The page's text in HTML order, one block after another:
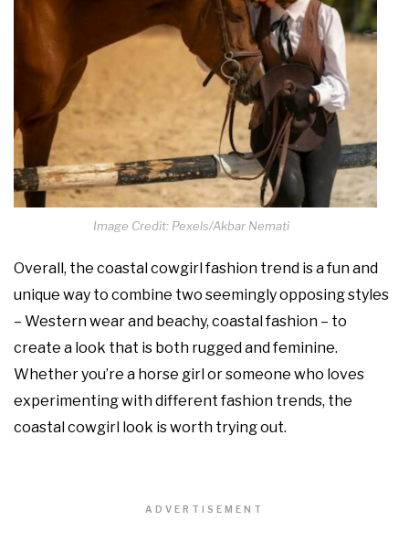
Image Credit: Pexels/Akbar Nemati
Overall, the coastal cowgirl fashion trend is a fun and
unique way to combine two seemingly opposing styles
– Western wear and beachy, coastal fashion – to
create a look that is both rugged and feminine.
Whether you’re a horse girl or someone who loves
experimenting with different fashion trends, the
coastal cowgirl look is worth trying out.
ADVERTISEMENT